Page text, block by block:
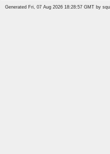
Generated Fri, 07 Aug 2026 18:28:57 GMT by